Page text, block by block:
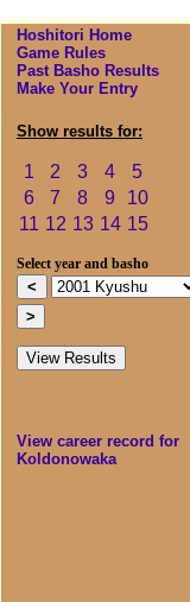
Hoshitori Home
Game Rules
Past Basho Results
Make Your Entry
Show results for:
1 2 3 4
5
6
7 8 9
10
11 12 13 14 15
Select year and basho
View career record for
Koldonowaka